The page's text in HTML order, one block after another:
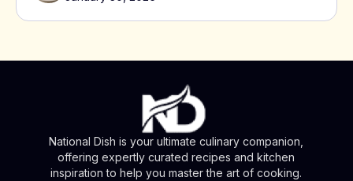
National Dish is your ultimate culinary companion,
offering expertly curated recipes and kitchen
inspiration to help you master the art of cooking.